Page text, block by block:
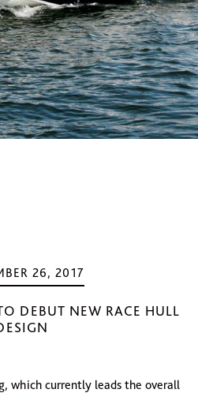
26, 2017
DEBUT NEW RACE HULL
which currently leads the overall